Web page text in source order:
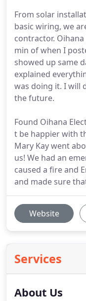
From solar
basic wiring, we
contractor.
min of when I
showed up same
explained
was doing it. I will
the future.
Found Oihana
t be happier with
Mary Kay went
us! We had an
caused a fire and
and made sure
Website
Services
About Us